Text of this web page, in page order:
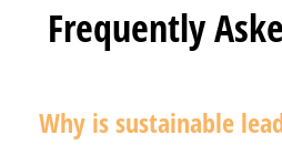
Frequently
Why is sustainable